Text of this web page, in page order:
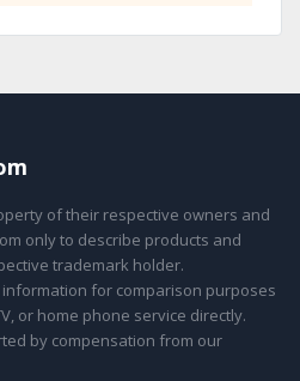
of their respective owners and
only to describe products and
trademark holder.
for comparison purposes
or home phone service directly.
by compensation from our